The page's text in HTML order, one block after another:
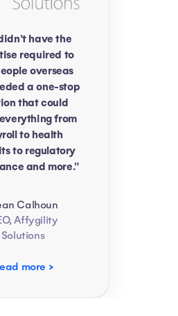
have the
required to
overseas
a one-stop
that could
from
to health
to regulatory
and more."
Calhoun
Affygility
Solutions
more